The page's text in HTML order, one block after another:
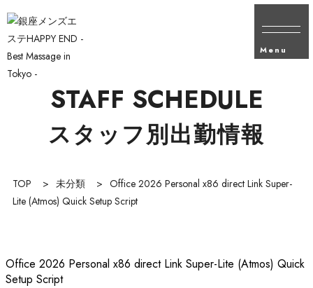
Menu
スタッフ別出勤情報
STAFF SCHEDULE
TOP > 未分類 > Office 2026 Personal x86 direct Link Super-
Lite (Atmos) Quick Setup Script
Office 2026 Personal x86 direct Link Super-Lite (Atmos) Quick
Setup Script